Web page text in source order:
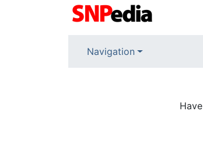
Navigation